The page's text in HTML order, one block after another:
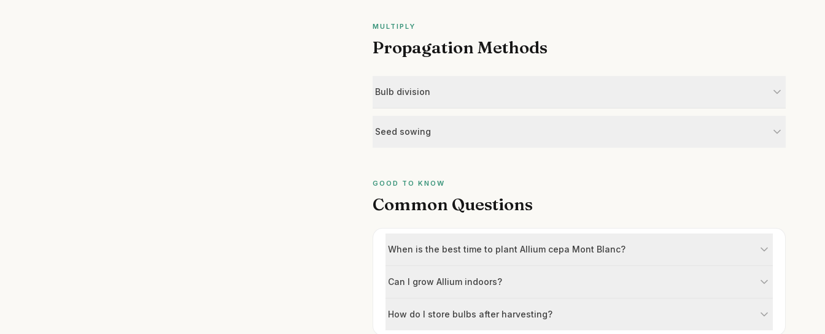
MULTIPLY
Propagation Methods
Bulb division
Seed sowing
GOOD TO KNOW
Common Questions
When is the best time to plant Allium cepa Mont Blanc?
Can I grow Allium indoors?
How do I store bulbs after harvesting?